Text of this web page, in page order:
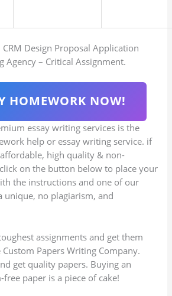
Design Proposal Application
Agency – Critical Assignment.
HOMEWORK NOW!
essay writing services is the
help or essay writing service. if
high quality & non-
on the button below to place your
the instructions and one of our
no plagiarism, and
assignments and get them
Papers Writing Company.
get quality papers. Buying an
paper is a piece of cake!